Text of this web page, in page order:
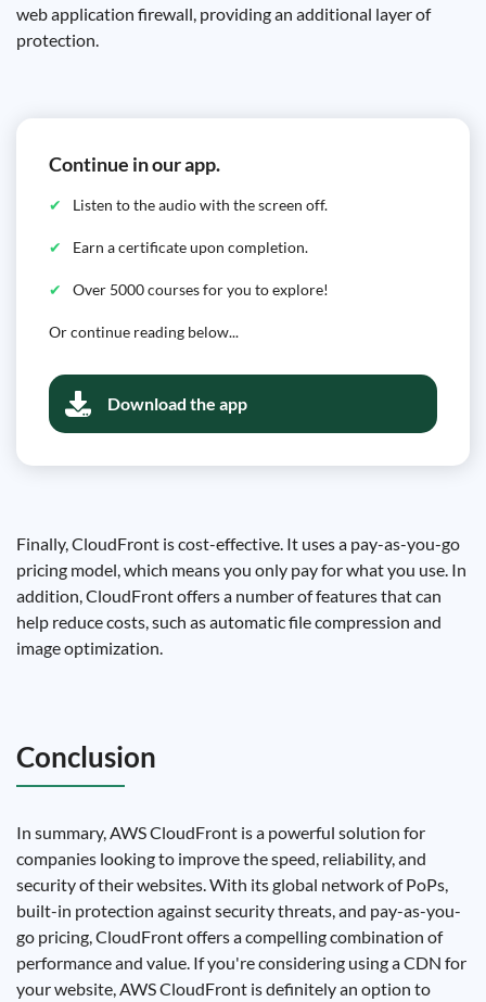
web application firewall, providing an additional layer of
protection.
Continue in our app.
Listen to the audio with the screen off.
Earn a certificate upon completion.
Over 5000 courses for you to explore!
Or continue reading below...
Download the app
Finally, CloudFront is cost-effective. It uses a pay-as-you-go
pricing model, which means you only pay for what you use. In
addition, CloudFront offers a number of features that can
help reduce costs, such as automatic file compression and
image optimization.
Conclusion
In summary, AWS CloudFront is a powerful solution for
companies looking to improve the speed, reliability, and
security of their websites. With its global network of PoPs,
built-in protection against security threats, and pay-as-you-
go pricing, CloudFront offers a compelling combination of
performance and value. If you're considering using a CDN for
your website, AWS CloudFront is definitely an option to